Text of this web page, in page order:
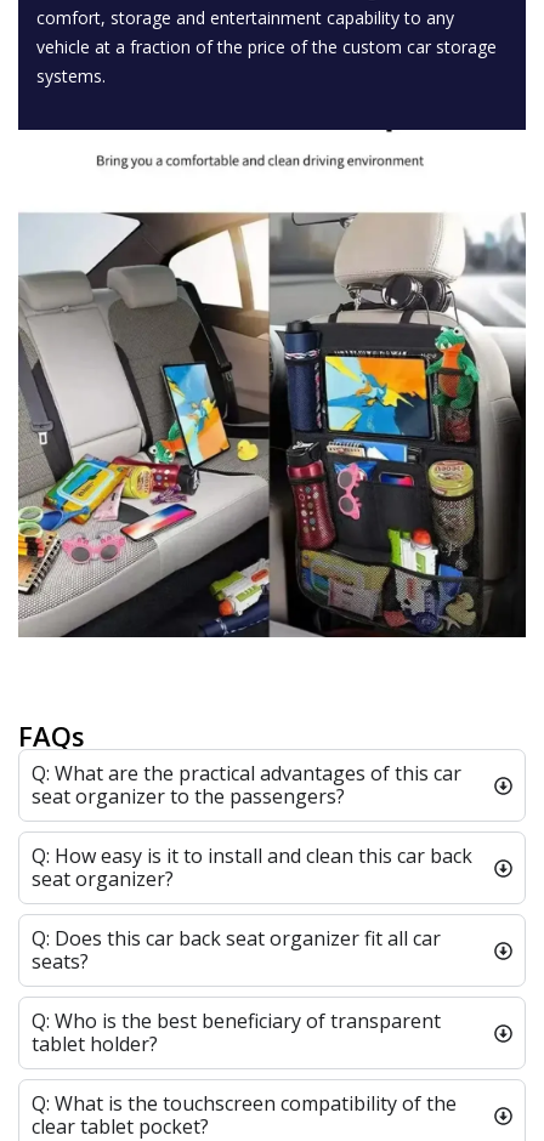
comfort, storage and entertainment capability to any
vehicle at a fraction of the price of the custom car storage
systems.
FAQs
Q: What are the practical advantages of this car
seat organizer to the passengers?
Q: How easy is it to install and clean this car back
seat organizer?
Q: Does this car back seat organizer fit all car
seats?
Q: Who is the best beneficiary of transparent
tablet holder?
Q: What is the touchscreen compatibility of the
clear tablet pocket?